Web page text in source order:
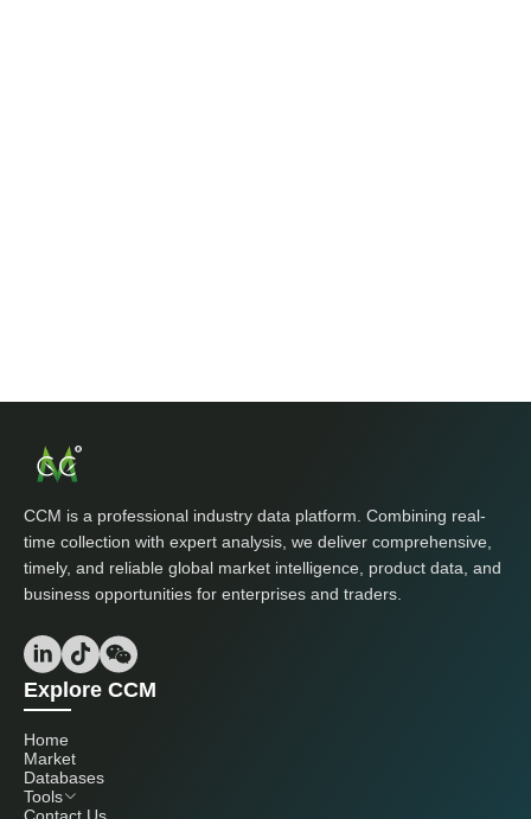
CCM is a professional industry data platform. Combining real-
time collection with expert analysis, we deliver comprehensive,
timely, and reliable global market intelligence, product data, and
business opportunities for enterprises and traders.
Explore CCM
Home
Market
Databases
Tools